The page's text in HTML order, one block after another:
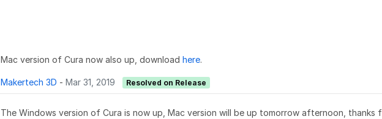
Mac version of Cura now also up, download here.
Makertech 3D - Mar 31, 2019 Resolved on Release
The Windows version of Cura is now up, Mac version will be up tomorrow afternoon, thanks